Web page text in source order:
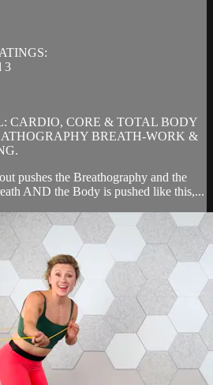
3
CARDIO, CORE & TOTAL BODY
BREATH-WORK &
pushes the Breathography and the
AND the Body is pushed like this,...